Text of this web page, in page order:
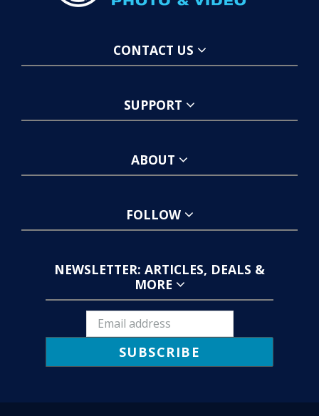
CONTACT US
SUPPORT
ABOUT
FOLLOW
NEWSLETTER: ARTICLES, DEALS &
MORE
SUBSCRIBE